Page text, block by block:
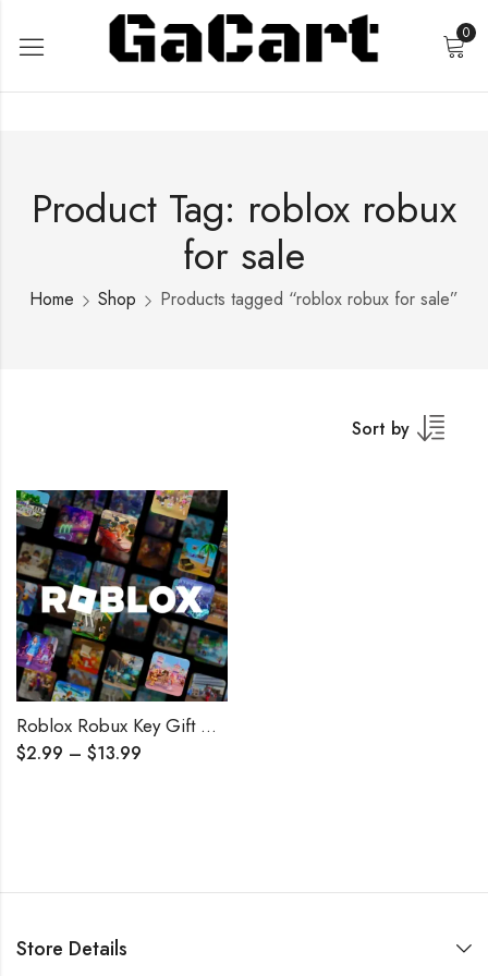
0
Product Tag: roblox robux
for sale
Home Shop Products tagged “roblox robux for sale”
Sort by
Roblox Robux Key Gift Card GLOBAL
$2.99 – $13.99
Store Details